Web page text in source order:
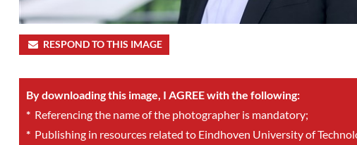
RESPOND TO THIS IMAGE
By downloading this image, I AGREE with the following:
*Referencing the name of the photographer is mandatory;
*Publishing in resources related to Eindhoven University of